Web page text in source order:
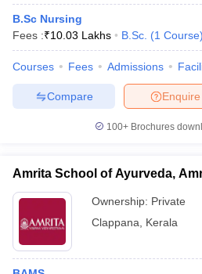
B.Sc Nursing
Fees :₹10.03 Lakhs B.Sc. (1 Course)
Courses Fees Admissions
Enquire
Compare
100+ Brochures
Amrita School of Ayurveda,
Ownership: Private
Clappana
Kerala